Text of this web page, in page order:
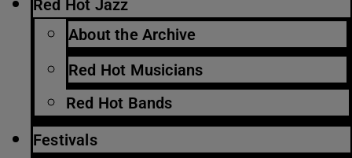
Red Hot Jazz
About the Archive
Red Hot Musicians
Red Hot Bands
Festivals